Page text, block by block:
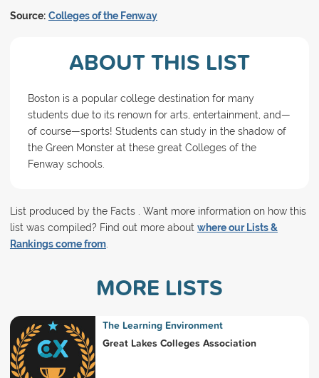
Source: Colleges of the Fenway
ABOUT THIS LIST
Boston is a popular college destination for many
students due to its renown for arts, entertainment, and—
of course—sports! Students can study in the shadow of
the Green Monster at these great Colleges of the
Fenway schools.
List produced by the Facts . Want more information on how this
list was compiled? Find out more about where our Lists &
Rankings come from.
MORE LISTS
The Learning Environment
Great Lakes Colleges Association